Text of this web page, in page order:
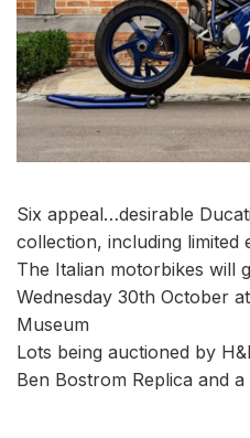
Six appeal…desirable
collection, including limited
The Italian motorbikes will
Wednesday 30th October
Museum
Lots being auctioned by
Ben Bostrom Replica and